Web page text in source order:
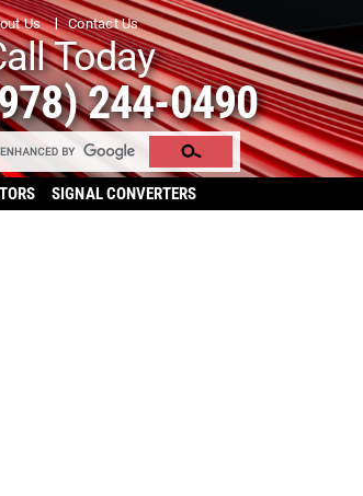
Us Contact Us
Today
244-0490
SIGNAL CONVERTERS